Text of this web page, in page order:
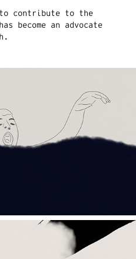
contribute to the
become an advocate